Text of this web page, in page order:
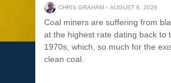
CHRIS GRAHAM AUGUST 6, 2026
Coal miners are suffering from
at the highest rate dating back to
1970s, which, so much for the
clean coal.